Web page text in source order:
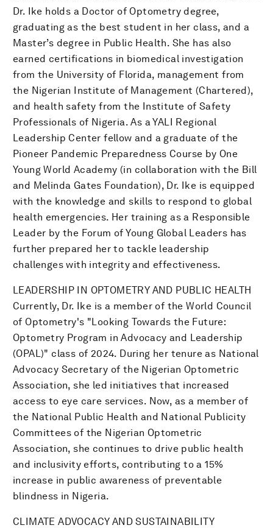
Dr. Ike holds a Doctor of Optometry degree,
graduating as the best student in her class, and a
Master’s degree in Public Health. She has also
earned certifications in biomedical investigation
from the University of Florida, management from
the Nigerian Institute of Management (Chartered),
and health safety from the Institute of Safety
Professionals of Nigeria. As a YALI Regional
Leadership Center fellow and a graduate of the
Pioneer Pandemic Preparedness Course by One
Young World Academy (in collaboration with the Bill
and Melinda Gates Foundation), Dr. Ike is equipped
with the knowledge and skills to respond to global
health emergencies. Her training as a Responsible
Leader by the Forum of Young Global Leaders has
further prepared her to tackle leadership
challenges with integrity and effectiveness.
LEADERSHIP IN OPTOMETRY AND PUBLIC HEALTH
Currently, Dr. Ike is a member of the World Council
of Optometry's "Looking Towards the Future:
Optometry Program in Advocacy and Leadership
(OPAL)" class of 2024. During her tenure as National
Advocacy Secretary of the Nigerian Optometric
Association, she led initiatives that increased
access to eye care services. Now, as a member of
the National Public Health and National Publicity
Committees of the Nigerian Optometric
Association, she continues to drive public health
and inclusivity efforts, contributing to a 15%
increase in public awareness of preventable
blindness in Nigeria.
CLIMATE ADVOCACY AND SUSTAINABILITY